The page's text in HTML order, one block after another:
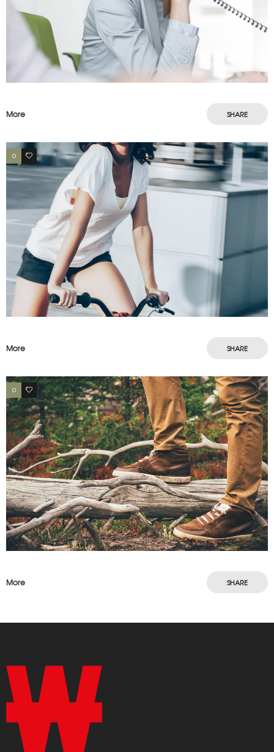
More SHARE
0 3
More SHARE
0 2
More SHARE